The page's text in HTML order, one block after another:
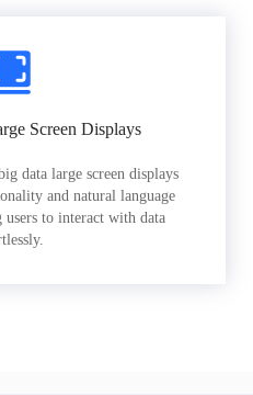
Screen Displays
data large screen displays
and natural language
users to interact with data